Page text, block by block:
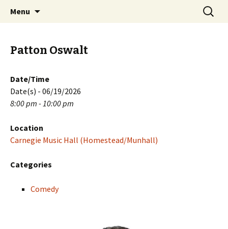
PGH Events
Menu
Search
for:
Patton Oswalt
Date/Time
Date(s) - 06/19/2026
8:00 pm - 10:00 pm
Location
Carnegie Music Hall (Homestead/Munhall)
Categories
Comedy